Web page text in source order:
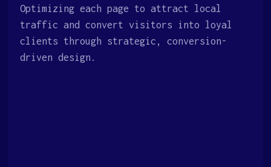
Optimizing each page to attract local
traffic and convert visitors into loyal
clients through strategic, conversion-
driven design.